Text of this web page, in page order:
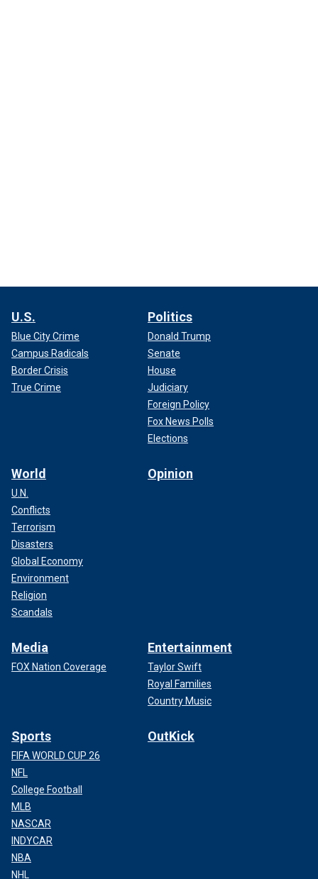
U.S.
Blue City Crime
Campus Radicals
Border Crisis
True Crime
Politics
Donald Trump
Senate
House
Judiciary
Foreign Policy
Fox News Polls
Elections
World
U.N.
Conflicts
Terrorism
Disasters
Global Economy
Environment
Religion
Scandals
Opinion
Media
FOX Nation Coverage
Entertainment
Taylor Swift
Royal Families
Country Music
Sports
FIFA WORLD CUP 26
NFL
College Football
MLB
NASCAR
INDYCAR
NBA
NHL
OutKick